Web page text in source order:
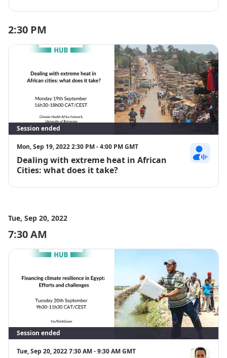
2:30 PM
Session ended
Mon, Sep 19, 2022 2:30 PM - 4:00 PM GMT
Dealing with extreme heat in African
Cities: what does it take?
Vincent
Tue, Sep 20, 2022
7:30 AM
Session ended
Tue, Sep 20, 2022 7:30 AM - 9:30 AM GMT